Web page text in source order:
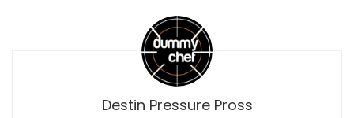
Destin Pressure Pross